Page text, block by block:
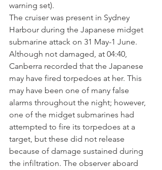
warning set).
The cruiser was present in Sydney
Harbour during the Japanese midget
submarine attack on 31 May-1 June.
Although not damaged, at 04:40,
Canberra recorded that the Japanese
may have fired torpedoes at her. This
may have been one of many false
alarms throughout the night; however,
one of the midget submarines had
attempted to fire its torpedoes at a
target, but these did not release
because of damage sustained during
the infiltration. The observer aboard